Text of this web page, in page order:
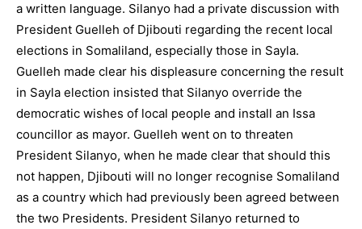
a written language. Silanyo had a private discussion with
President Guelleh of Djibouti regarding the recent local
elections in Somaliland, especially those in Sayla.
Guelleh made clear his displeasure concerning the result
in Sayla election insisted that Silanyo override the
democratic wishes of local people and install an Issa
councillor as mayor. Guelleh went on to threaten
President Silanyo, when he made clear that should this
not happen, Djibouti will no longer recognise Somaliland
as a country which had previously been agreed between
the two Presidents. President Silanyo returned to